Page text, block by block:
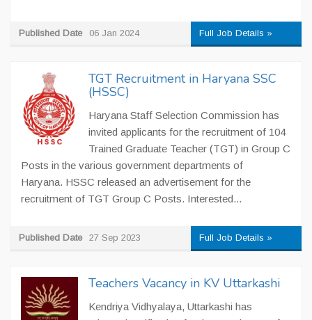
Published Date 06 Jan 2024 Full Job Details »
TGT Recruitment in Haryana SSC
(HSSC)
Haryana Staff Selection Commission has
invited applicants for the recruitment of 104
Trained Graduate Teacher (TGT) in Group C
Posts in the various government departments of
Haryana. HSSC released an advertisement for the
recruitment of TGT Group C Posts. Interested...
Published Date 27 Sep 2023 Full Job Details »
Teachers Vacancy in KV Uttarkashi
Kendriya Vidhyalaya, Uttarkashi has